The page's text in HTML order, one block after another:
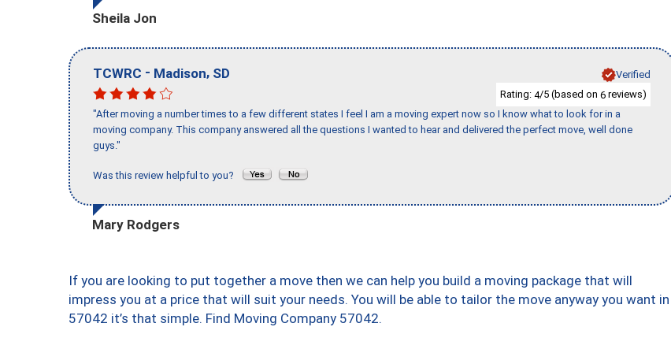
Sheila Jon
TCWRC - Madison, SD
Verified
Rating: 4/5 (based on 6 reviews)
"After moving a number times to a few different states I feel I am a moving expert now so I know what to look for in a
moving company. This company answered all the questions I wanted to hear and delivered the perfect move, well done
guys."
Was this review helpful to you?
Mary Rodgers
If you are looking to put together a move then we can help you build a moving package that will
impress you at a price that will suit your needs. You will be able to tailor the move anyway you want in
57042 it’s that simple. Find Moving Company 57042.